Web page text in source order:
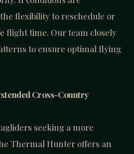
flexibility to reschedule or
flight time. Our team closely
to ensure optimal flying
Cross-Country
seeking a more
Thermal Hunter offers an